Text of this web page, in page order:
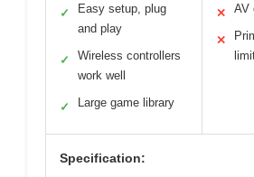
✓
Easy setup, plug
and play
✓
Wireless controllers
work well
✓ Large game library
✕ AV
✕
Specification: